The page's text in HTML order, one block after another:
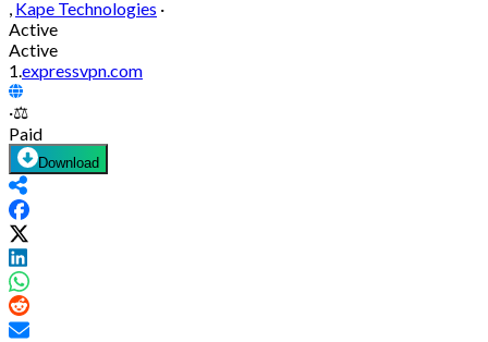
, Kape Technologies ·
Active
Active
1.expressvpn.com
·⚖️
Paid
Download